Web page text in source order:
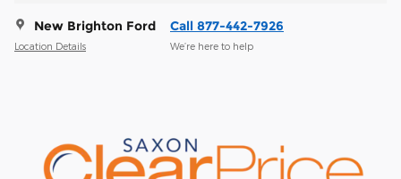
New Brighton Ford
Location Details
Call 877-442-7926
We’re here to help